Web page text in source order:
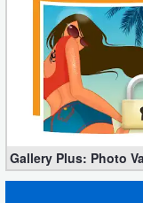
Gallery Plus: Photo